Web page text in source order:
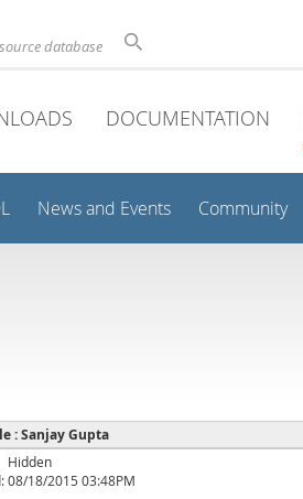
database
DOCUMENTATION
News and Events Community
: Sanjay Gupta
Hidden
08/18/2015 03:48PM